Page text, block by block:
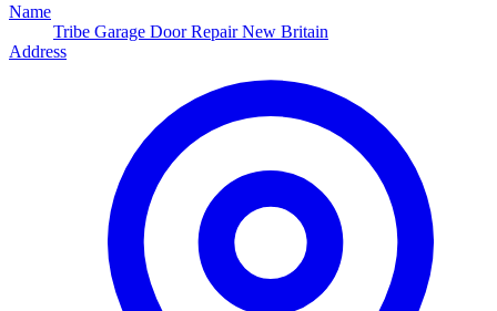
Name
Tribe Garage Door Repair New Britain
Address